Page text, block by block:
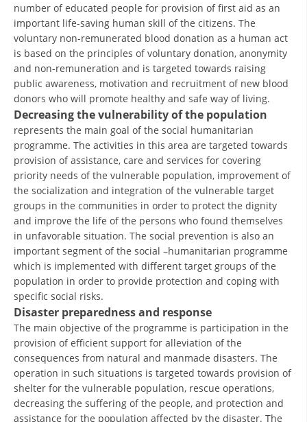
ORGANIZATIONAL DEVELOPMENT
ASSEMBLY
STRUCTURAL SET UP
DISSEMINATION
INTERNATIONAL HUMANITARIAN LAW
PROMOTION OF HUMAN VALUES
USE AND PROTECTION OF THE EMBLEM
THE SOCIAL WELFARE ACTIVITY
DISASTER PREPAREDNESS AND RESPONSE
PUBLIC RELATIONS
INTERNATIONAL COOPERATION
TRACING SERVICE
HEALTH PREVENTION
FIRST AID
number of educated people for provision of first aid as an
important life-saving human skill of the citizens. The
voluntary non-remunerated blood donation as a human act
is based on the principles of voluntary donation, anonymity
and non-remuneration and is targeted towards raising
public awareness, motivation and recruitment of new blood
donors who will promote healthy and safe way of living.
Decreasing the vulnerability of the population
represents the main goal of the social humanitarian
programme. The activities in this area are targeted towards
provision of assistance, care and services for covering
priority needs of the vulnerable population, improvement of
the socialization and integration of the vulnerable target
groups in the communities in order to protect the dignity
and improve the life of the persons who found themselves
in unfavorable situation. The social prevention is also an
important segment of the social –humanitarian programme
which is implemented with different target groups of the
population in order to provide protection and coping with
specific social risks.
Disaster preparedness and response
The main objective of the programme is participation in the
provision of efficient support for alleviation of the
consequences from natural and manmade disasters. The
operation in such situations is targeted towards provision of
shelter for the vulnerable population, rescue operations,
decreasing the suffering of the people, and protection and
assistance for the population affected by the disaster. The